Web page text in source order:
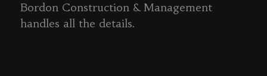
Bordon Construction & Management
handles all the details.